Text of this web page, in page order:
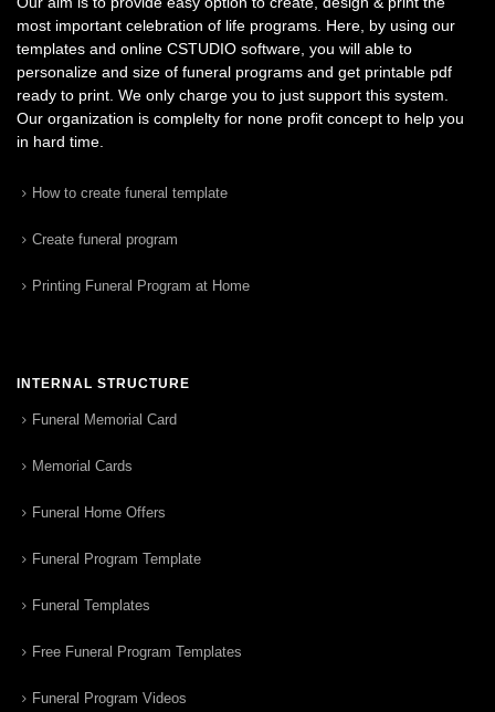
most important celebration of life programs. Here, by using our
templates and online CSTUDIO software, you will able to
personalize and size of funeral programs and get printable pdf
ready to print. We only charge you to just support this system.
Our organization is complelty for none profit concept to help you
in hard time.
How to create funeral template
Create funeral program
Printing Funeral Program at Home
INTERNAL STRUCTURE
Funeral Memorial Card
Memorial Cards
Funeral Home Offers
Funeral Program Template
Funeral Templates
Free Funeral Program Templates
Funeral Program Videos